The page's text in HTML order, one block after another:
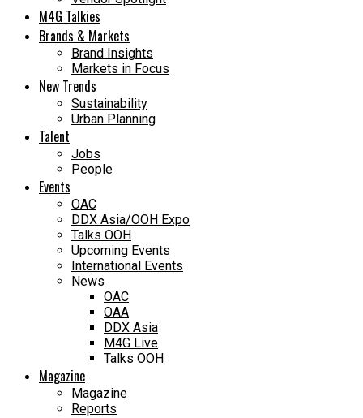
M4G Talkies
Brands & Markets
Brand Insights
Markets in Focus
New Trends
Sustainability
Urban Planning
Talent
Jobs
People
Events
OAC
DDX Asia/OOH Expo
Talks OOH
Upcoming Events
International Events
News
OAC
OAA
DDX Asia
M4G Live
Talks OOH
Magazine
Magazine
Reports